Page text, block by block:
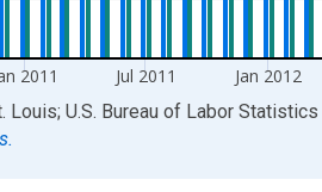
2011 Jul 2011 Jan 2012
U.S. Bureau of Labor Statistics